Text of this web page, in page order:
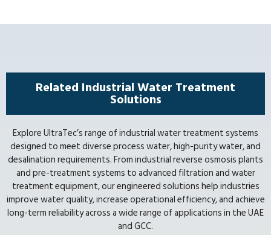
Related Industrial Water Treatment
Solutions
Explore UltraTec’s range of industrial water treatment systems
designed to meet diverse process water, high-purity water, and
desalination requirements. From industrial reverse osmosis plants
and pre-treatment systems to advanced filtration and water
treatment equipment, our engineered solutions help industries
improve water quality, increase operational efficiency, and achieve
long-term reliability across a wide range of applications in the UAE
and GCC.